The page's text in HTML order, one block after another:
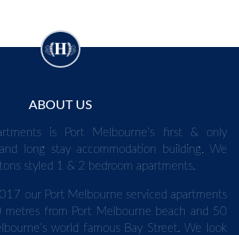
ABOUT US
is Port Melbourne’s first & only
long stay accommodation building. We
styled 1 & 2 bedroom apartments.
our Port Melbourne serviced apartments
from Port Melbourne beach and 50
world famous Bay Street. We look